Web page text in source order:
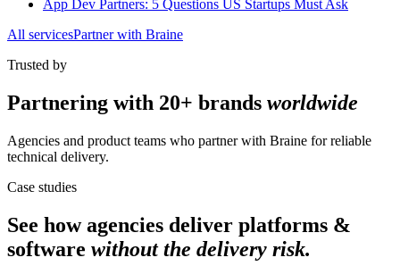
App Dev Partners: 5 Questions US Startups Must Ask
All servicesPartner with Braine
Trusted by
Partnering with 20+ brands worldwide
Agencies and product teams who partner with Braine for reliable
technical delivery.
Case studies
See how agencies deliver platforms &
software without the delivery risk.